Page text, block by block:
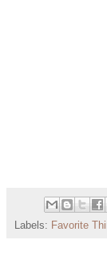
Labels: Favorite